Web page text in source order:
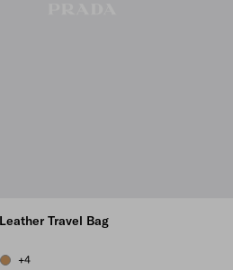
Travel Bag
CARAMEL
+4